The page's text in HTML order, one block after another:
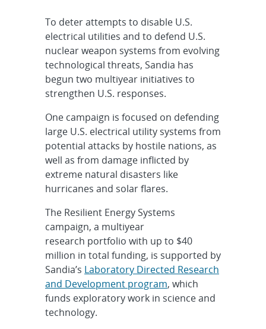
To deter attempts to disable U.S.
electrical utilities and to defend U.S.
nuclear weapon systems from evolving
technological threats, Sandia has
begun two multiyear initiatives to
strengthen U.S. responses.
One campaign is focused on defending
large U.S. electrical utility systems from
potential attacks by hostile nations, as
well as from damage inflicted by
extreme natural disasters like
hurricanes and solar flares.
The Resilient Energy Systems
campaign, a multiyear
research portfolio with up to $40
million in total funding, is supported by
Sandia’s Laboratory Directed Research
and Development program, which
funds exploratory work in science and
technology.